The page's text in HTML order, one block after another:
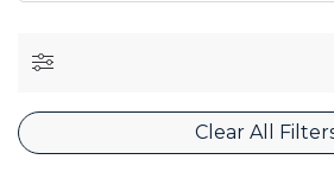
Clear All